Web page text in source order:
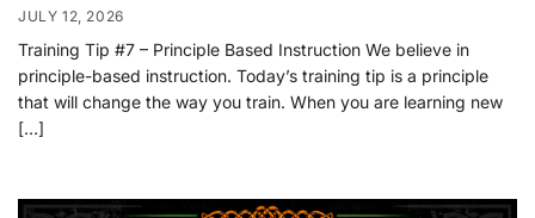
JULY 12, 2026
Training Tip #7 – Principle Based Instruction We believe in
principle-based instruction. Today’s training tip is a principle
that will change the way you train. When you are learning new
[…]